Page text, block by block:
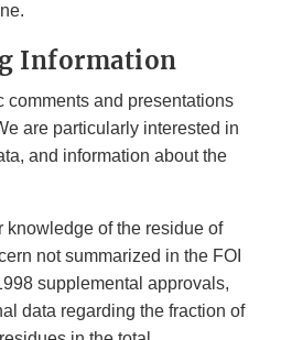
Information
comments and presentations
are particularly interested in
and information about the
knowledge of the residue of
not summarized in the FOI
supplemental approvals,
data regarding the fraction of